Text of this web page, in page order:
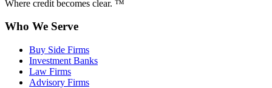
Where credit becomes clear. ™
Who We Serve
Buy Side Firms
Investment Banks
Law Firms
Advisory Firms